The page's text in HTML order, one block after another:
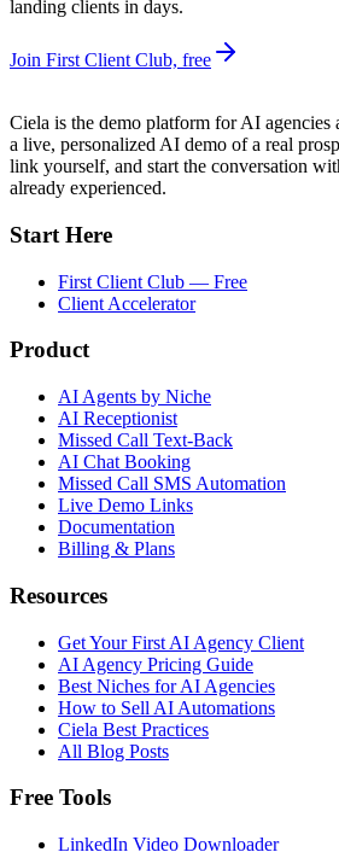
landing clients in days.
Join First Client Club, free
Ciela is the demo platform for AI
a live, personalized AI demo of a real
link yourself, and start the conversation
already experienced.
Start Here
First Client Club — Free
Client Accelerator
Product
AI Agents by Niche
AI Receptionist
Missed Call Text-Back
AI Chat Booking
Missed Call SMS Automation
Live Demo Links
Documentation
Billing & Plans
Resources
Get Your First AI Agency Client
AI Agency Pricing Guide
Best Niches for AI Agencies
How to Sell AI Automations
Ciela Best Practices
All Blog Posts
Free Tools
LinkedIn Video Downloader